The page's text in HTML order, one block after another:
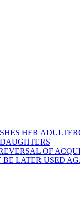
HER
OF
LATER USED